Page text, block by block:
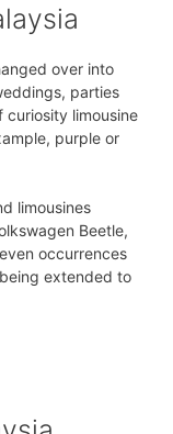
over into
parties
curiosity limousine
purple or
limousines
Beetle,
occurrences
extended to